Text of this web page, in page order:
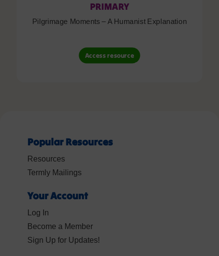
PRIMARY
Pilgrimage Moments – A Humanist Explanation
Access resource
Popular Resources
Resources
Termly Mailings
Your Account
Log In
Become a Member
Sign Up for Updates!